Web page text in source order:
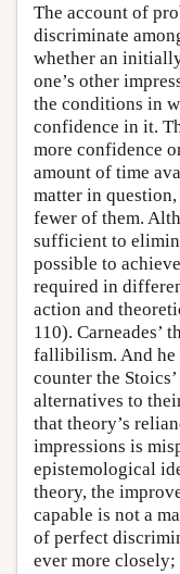
The account of
discriminate
whether an
one’s other
the conditions in
confidence in it.
more confidence
amount of time
matter in
fewer of them.
sufficient to
possible to
required in
action and
110). Carneades’
fallibilism. And he
counter the
alternatives to
that theory’s
impressions is
epistemological
theory, the
capable is not a
of perfect
ever more